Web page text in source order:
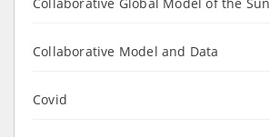
Collaborative Model and Data
Covid